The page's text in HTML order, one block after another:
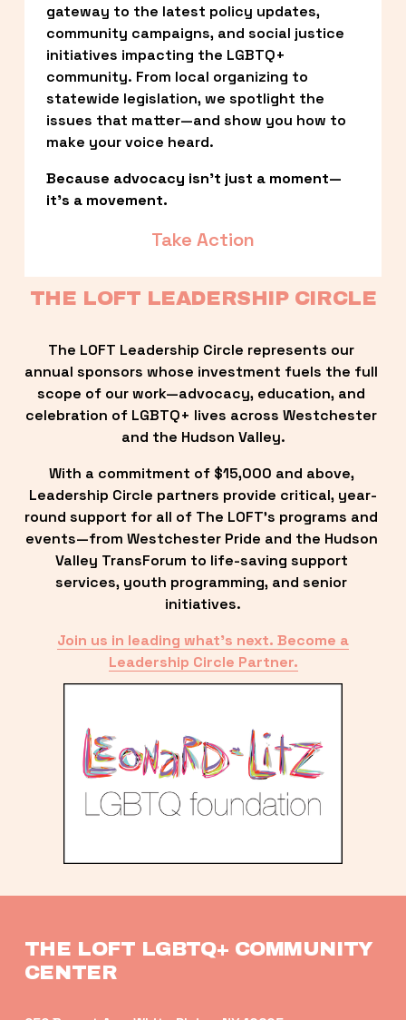
gateway to the latest policy updates,
community campaigns, and social justice
initiatives impacting the LGBTQ+
community. From local organizing to
statewide legislation, we spotlight the
issues that matter—and show you how to
make your voice heard.
Because advocacy isn’t just a moment—
it’s a movement.
Take Action
THE LOFT LEADERSHIP CIRCLE
The LOFT Leadership Circle represents our
annual sponsors whose investment fuels the full
scope of our work—advocacy, education, and
celebration of LGBTQ+ lives across Westchester
and the Hudson Valley.
With a commitment of $15,000 and above,
Leadership Circle partners provide critical, year-
round support for all of The LOFT’s programs and
events—from Westchester Pride and the Hudson
Valley TransForum to life-saving support
services, youth programming, and senior
initiatives.
Join us in leading what’s next. Become a
Leadership Circle Partner.
THE LOFT LGBTQ+ COMMUNITY
CENTER